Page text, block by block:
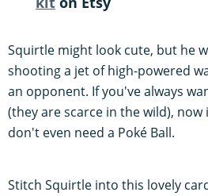
Squirtle might look cute, but he
shooting a jet of high-powered
an opponent. If you've always
(they are scarce in the wild),
don't even need a Poké Ball.
Stitch Squirtle into this lovely